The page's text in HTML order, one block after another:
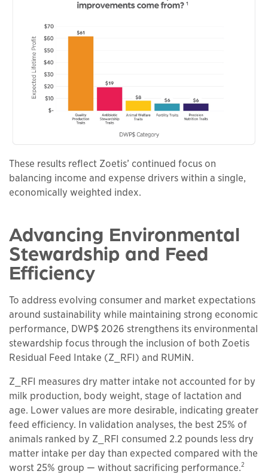
These results reflect Zoetis’ continued focus on
balancing income and expense drivers within a single,
economically weighted index.
Advancing Environmental
Stewardship and Feed
Efficiency
To address evolving consumer and market expectations
around sustainability while maintaining strong economic
performance, DWP$ 2026 strengthens its environmental
stewardship focus through the inclusion of both Zoetis
Residual Feed Intake (Z_RFI) and RUMiN.
Z_RFI measures dry matter intake not accounted for by
milk production, body weight, stage of lactation and
age. Lower values are more desirable, indicating greater
feed efficiency. In validation analyses, the best 25% of
animals ranked by Z_RFI consumed 2.2 pounds less dry
matter intake per day than expected compared with the
worst 25% group — without sacrificing performance.2